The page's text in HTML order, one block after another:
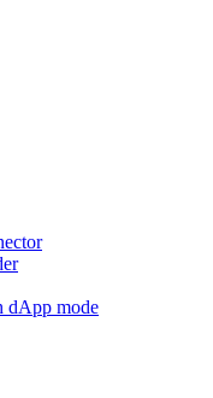
dApp mode